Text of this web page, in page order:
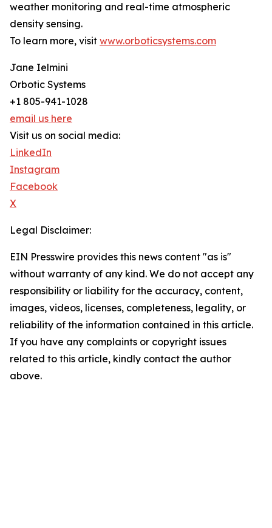
weather monitoring and real-time atmospheric
density sensing.
To learn more, visit www.orboticsystems.com
Jane Ielmini
Orbotic Systems
+1 805-941-1028
email us here
Visit us on social media:
LinkedIn
Instagram
Facebook
X
Legal Disclaimer:
EIN Presswire provides this news content "as is"
without warranty of any kind. We do not accept any
responsibility or liability for the accuracy, content,
images, videos, licenses, completeness, legality, or
reliability of the information contained in this article.
If you have any complaints or copyright issues
related to this article, kindly contact the author
above.